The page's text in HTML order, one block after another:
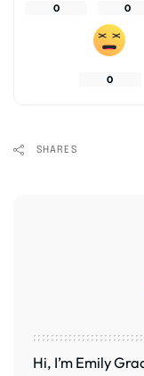
0 0
0
SHARES
Hi, I’m Emily